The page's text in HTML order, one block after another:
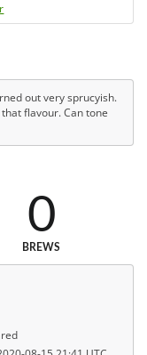
out very sprucyish.
flavour. Can tone
0
BREWS